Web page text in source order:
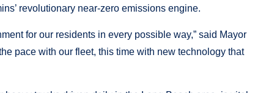
revolutionary near-zero emissions engine.
for our residents in every possible way,” said Mayor
pace with our fleet, this time with new technology that